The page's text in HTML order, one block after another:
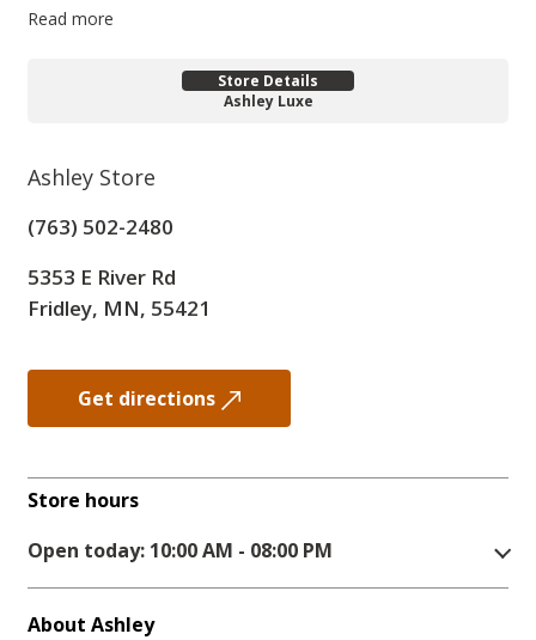
Read more
Store Details
Ashley Luxe
Ashley Store
(763) 502-2480
5353 E River Rd
Fridley, MN, 55421
Get directions
Store hours
Open today: 10:00 AM - 08:00 PM
About Ashley